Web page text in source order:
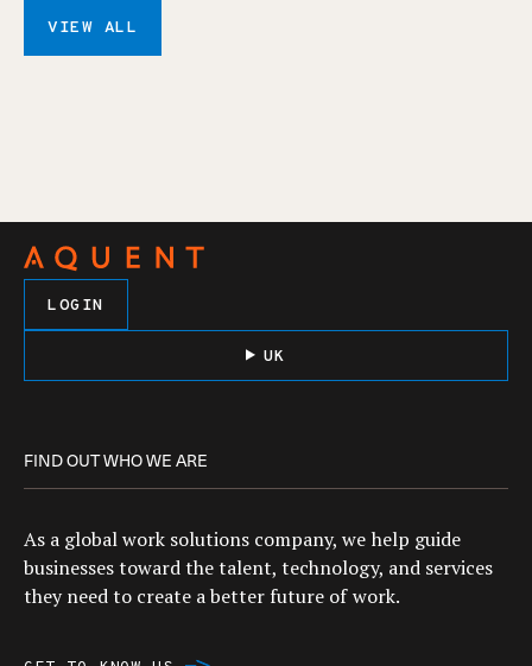
VIEW ALL
LOGIN
UK
FIND OUT WHO WE ARE
As a global work solutions company, we help guide
businesses toward the talent, technology, and services
they need to create a better future of work.